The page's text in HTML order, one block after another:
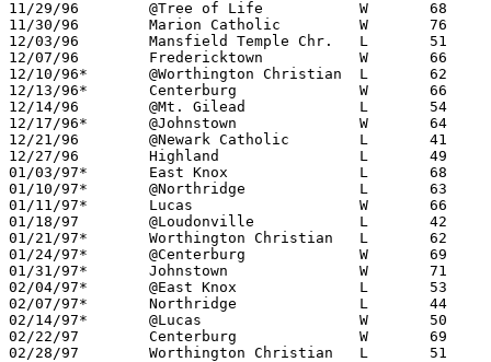
11/29/96	@Tree of Life		W	68	47
11/30/96	Marion Catholic		W	76	47
12/03/96	Mansfield Temple Chr.	L	51	64
12/07/96	Fredericktown		W	66	40
12/10/96*	@Worthington Christian	L	62	78
12/13/96*	Centerburg		W	66	54
12/14/96	@Mt. Gilead		L	54	82
12/17/96*	@Johnstown		W	64	59
12/21/96	@Newark Catholic	L	41	61
12/27/96	Highland		L	49	75
01/03/97*	East Knox		L	68	70
01/10/97*	@Northridge		L	63	78
01/11/97*	Lucas			W	66	42
01/18/97	@Loudonville		L	42	66
01/21/97*	Worthington Christian	L	62	75
01/24/97*	@Centerburg		W	69	65
01/31/97*	Johnstown		W	71	56
02/04/97*	@East Knox		L	53	55
02/07/97*	Northridge		L	44	49
02/14/97*	@Lucas			W	50	42
02/22/97	Centerburg		W	69	51	Division IV Sectional Tournament at Ridgdale High School
02/28/97	Worthington Christian	L	51	84	Division IV Sectional Tournament at Ridgdale High School